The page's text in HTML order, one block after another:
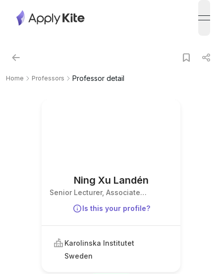
Home Professors Professor detail
Ning Xu Landén
Senior Lecturer, Associate
Is this your profile?
Karolinska Institutet
Sweden